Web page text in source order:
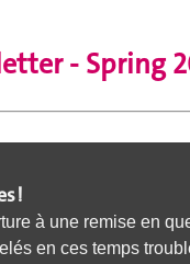
- Spring
!
à une remise en
en ces temps